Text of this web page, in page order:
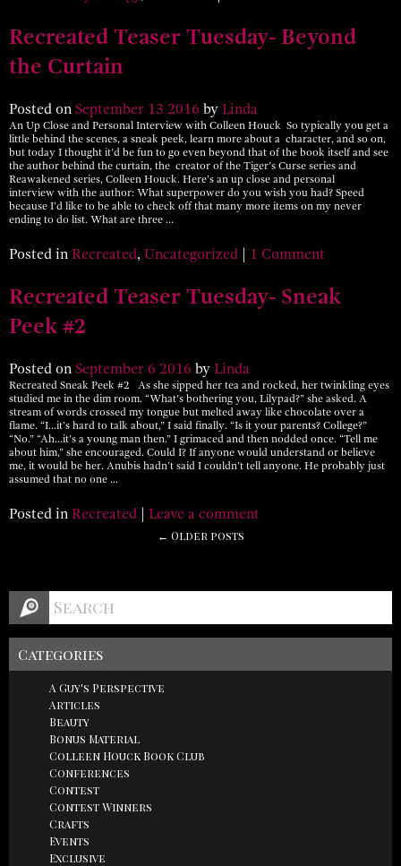
Recreated Teaser Tuesday- Beyond
the Curtain
Posted on September 13 2016 by Linda
An Up Close and Personal Interview with Colleen Houck So typically you get a
little behind the scenes, a sneak peek, learn more about a character, and so on,
but today I thought it’d be fun to go even beyond that of the book itself and see
the author behind the curtain, the creator of the Tiger’s Curse series and
Reawakened series, Colleen Houck. Here’s an up close and personal
interview with the author: What superpower do you wish you had? Speed
because I’d like to be able to check off that many more items on my never
ending to do list. What are three …
Posted in Recreated, Uncategorized 1 Comment
Recreated Teaser Tuesday- Sneak
Peek #2
Posted on September 6 2016 by Linda
Recreated Sneak Peek #2 As she sipped her tea and rocked, her twinkling eyes
studied me in the dim room. “What’s bothering you, Lilypad?” she asked. A
stream of words crossed my tongue but melted away like chocolate over a
flame. “I…it’s hard to talk about,” I said finally. “Is it your parents? College?”
“No.” “Ah…it’s a young man then.” I grimaced and then nodded once. “Tell me
about him,” she encouraged. Could I? If anyone would understand or believe
me, it would be her. Anubis hadn’t said I couldn’t tell anyone. He probably just
assumed that no one …
Posted in Recreated Leave a comment
← Older posts
Categories
A Guy's Perspective
Articles
Beauty
Bonus Material
Colleen Houck Book Club
Conferences
Contest
Contest Winners
Crafts
Events
Exclusive